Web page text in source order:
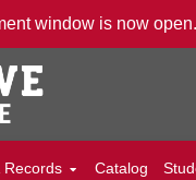
window is now open.
Records Catalog